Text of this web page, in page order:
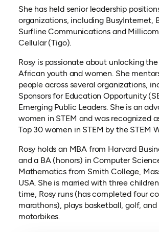
She has held senior leadership
organizations, including BusyInternet,
Surfline Communications and
Cellular (Tigo).
Rosy is passionate about unlocking
African youth and women. She
people across several organizations,
Sponsors for Education Opportunity
Emerging Public Leaders. She is an
women in STEM and was recognized
Top 30 women in STEM by the STEM
Rosy holds an MBA from Harvard
and a BA (honors) in Computer
Mathematics from Smith College,
USA. She is married with three
time, Rosy runs (has completed four
marathons), plays basketball, golf, and
motorbikes.